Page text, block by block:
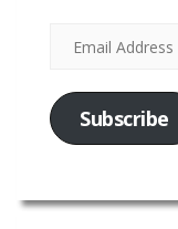
Subscribe